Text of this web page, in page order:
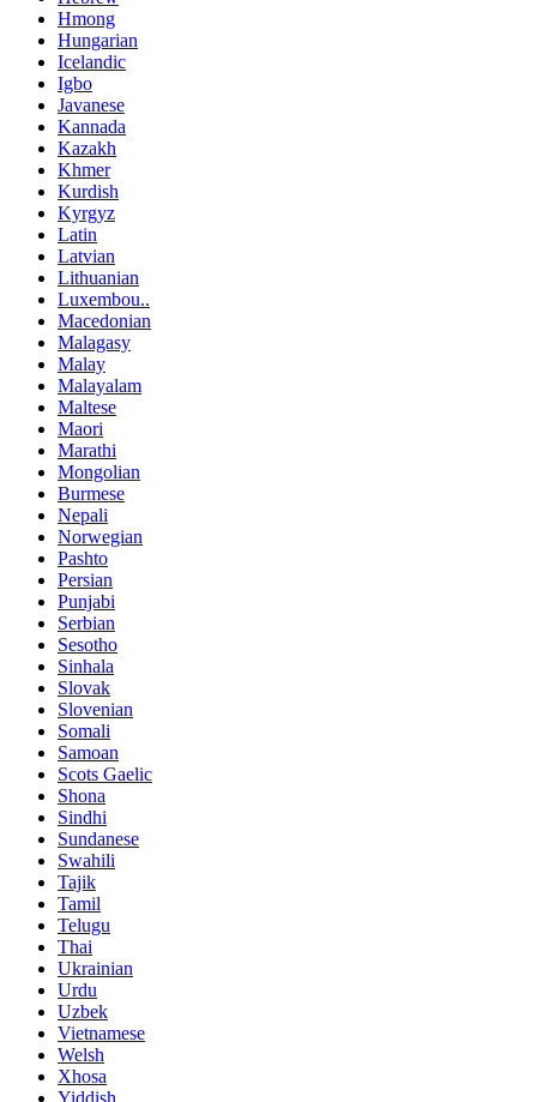
Hmong
Hungarian
Icelandic
Igbo
Javanese
Kannada
Kazakh
Khmer
Kurdish
Kyrgyz
Latin
Latvian
Lithuanian
Luxembou..
Macedonian
Malagasy
Malay
Malayalam
Maltese
Maori
Marathi
Mongolian
Burmese
Nepali
Norwegian
Pashto
Persian
Punjabi
Serbian
Sesotho
Sinhala
Slovak
Slovenian
Somali
Samoan
Scots Gaelic
Shona
Sindhi
Sundanese
Swahili
Tajik
Tamil
Telugu
Thai
Ukrainian
Urdu
Uzbek
Vietnamese
Welsh
Xhosa